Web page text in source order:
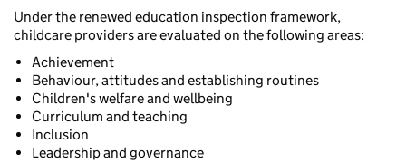
Under the renewed education inspection framework,
childcare providers are evaluated on the following areas:
Achievement
Behaviour, attitudes and establishing routines
Children's welfare and wellbeing
Curriculum and teaching
Inclusion
Leadership and governance